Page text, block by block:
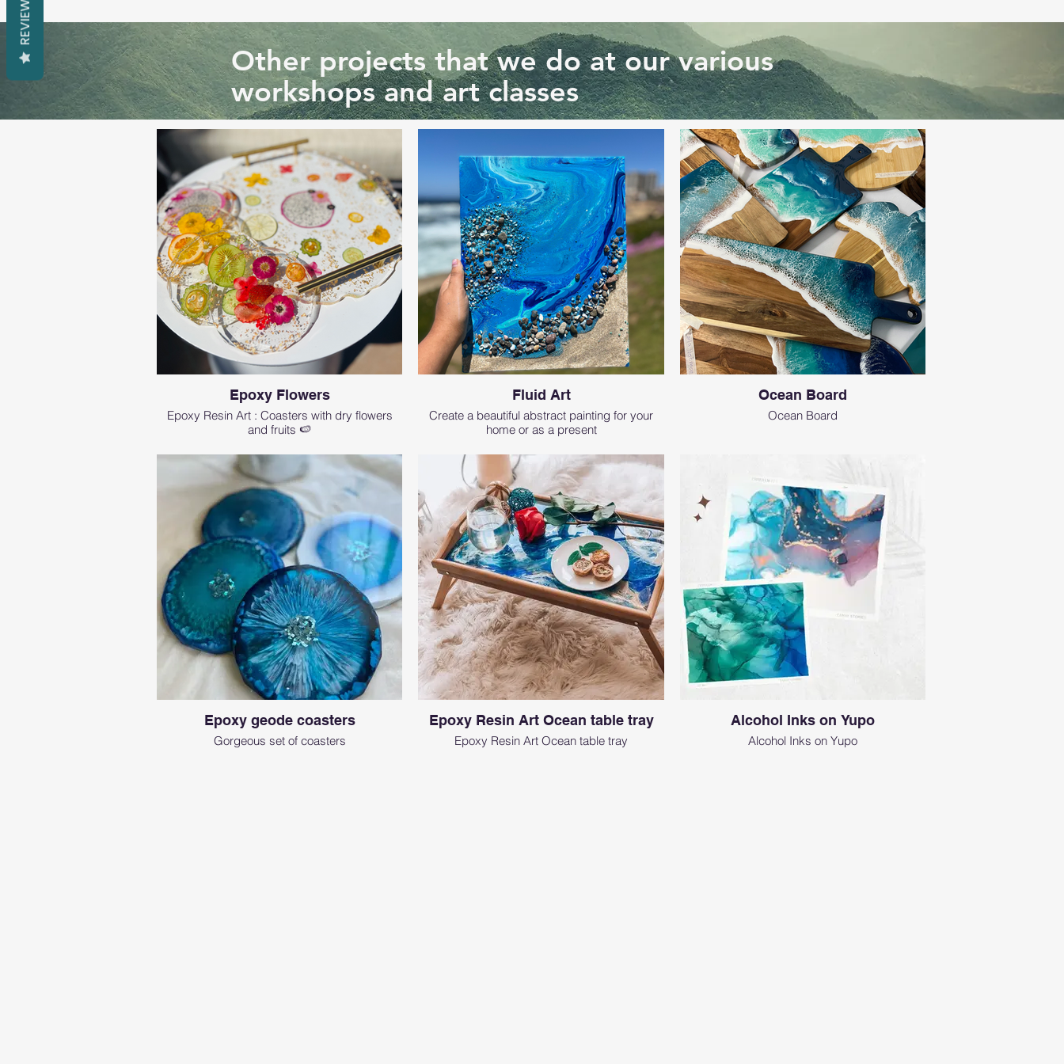
Other projects that we do at our various
workshops and art classes
Epoxy Flowers
Epoxy Resin Art : Coasters with dry flowers
and fruits 🍉
Fluid Art
Create a beautiful abstract painting for your
home or as a present
Ocean Board
Ocean Board
Epoxy geode coasters
Gorgeous set of coasters
Epoxy Resin Art Ocean table tray
Epoxy Resin Art Ocean table tray
Alcohol Inks on Yupo
Alcohol Inks on Yupo
REVIEWS